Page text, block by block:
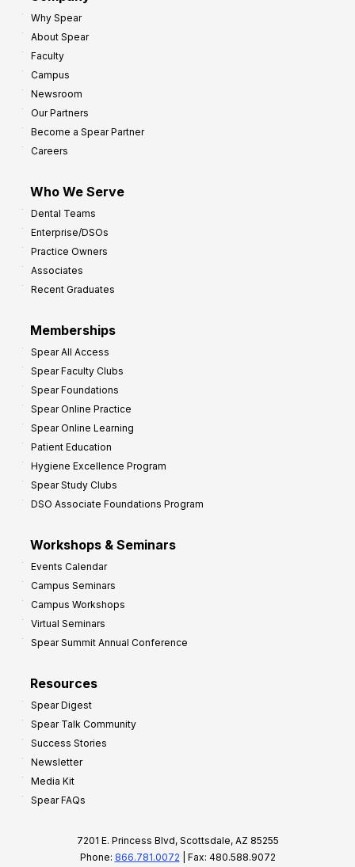
Why Spear
About Spear
Faculty
Campus
Newsroom
Our Partners
Become a Spear Partner
Careers
Who We Serve
Dental Teams
Enterprise/DSOs
Practice Owners
Associates
Recent Graduates
Memberships
Spear All Access
Spear Faculty Clubs
Spear Foundations
Spear Online Practice
Spear Online Learning
Patient Education
Hygiene Excellence Program
Spear Study Clubs
DSO Associate Foundations Program
Workshops & Seminars
Events Calendar
Campus Seminars
Campus Workshops
Virtual Seminars
Spear Summit Annual Conference
Resources
Spear Digest
Spear Talk Community
Success Stories
Newsletter
Media Kit
Spear FAQs
7201 E. Princess Blvd, Scottsdale, AZ 85255
Phone: 866.781.0072 | Fax: 480.588.9072